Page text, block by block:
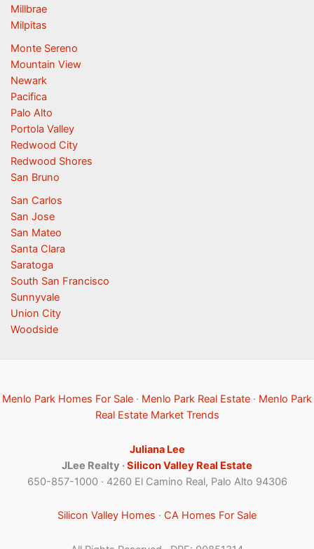
Millbrae
Milpitas
Monte Sereno
Mountain View
Newark
Pacifica
Palo Alto
Portola Valley
Redwood City
Redwood Shores
San Bruno
San Carlos
San Jose
San Mateo
Santa Clara
Saratoga
South San Francisco
Sunnyvale
Union City
Woodside
Menlo Park Homes For Sale · Menlo Park Real Estate · Menlo Park
Real Estate Market Trends
Juliana Lee
JLee Realty ·Silicon Valley Real Estate
650-857-1000 · 4260 El Camino Real, Palo Alto 94306
Silicon Valley Homes · CA Homes For Sale